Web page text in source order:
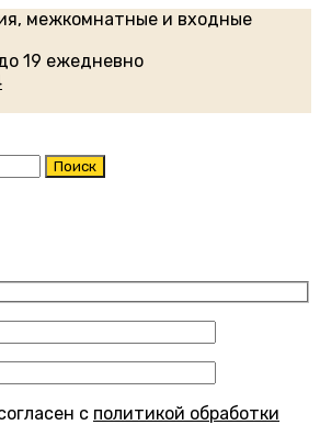
межкомнатные и входные
19 ежедневно
Поиск
с политикой обработки